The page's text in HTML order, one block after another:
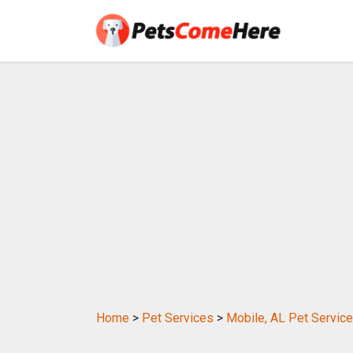
Home > Pet Services > Mobile, AL Pet